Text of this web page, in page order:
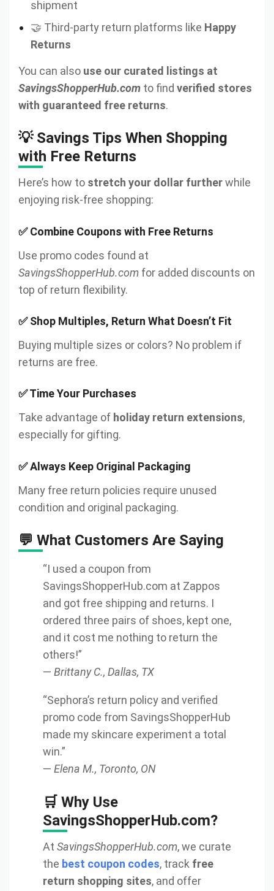
shipment
🤝 Third-party return platforms like Happy
Returns
You can also use our curated listings at
SavingsShopperHub.com to find verified stores
with guaranteed free returns.
💡 Savings Tips When Shopping
with Free Returns
Here’s how to stretch your dollar furtherwhile
enjoying risk-free shopping:
✅ Combine Coupons with Free Returns
Use promo codes found at
SavingsShopperHub.com for added discounts on
top of return flexibility.
✅ Shop Multiples, Return What Doesn’t Fit
Buying multiple sizes or colors? No problem if
returns are free.
✅ Time Your Purchases
Take advantage of holiday return extensions,
especially for gifting.
✅ Always Keep Original Packaging
Many free return policies require unused
condition and original packaging.
💬 What Customers Are Saying
“I used a coupon from
SavingsShopperHub.com at Zappos
and got free shipping and returns. I
ordered three pairs of shoes, kept one,
and it cost me nothing to return the
others!”
— Brittany C., Dallas, TX
“Sephora’s return policy and verified
promo code from SavingsShopperHub
made my skincare experiment a total
win.”
— Elena M., Toronto, ON
🛒 Why Use
SavingsShopperHub.com?
At SavingsShopperHub.com, we curate
the best coupon codes, track free
return shopping sites, and offer